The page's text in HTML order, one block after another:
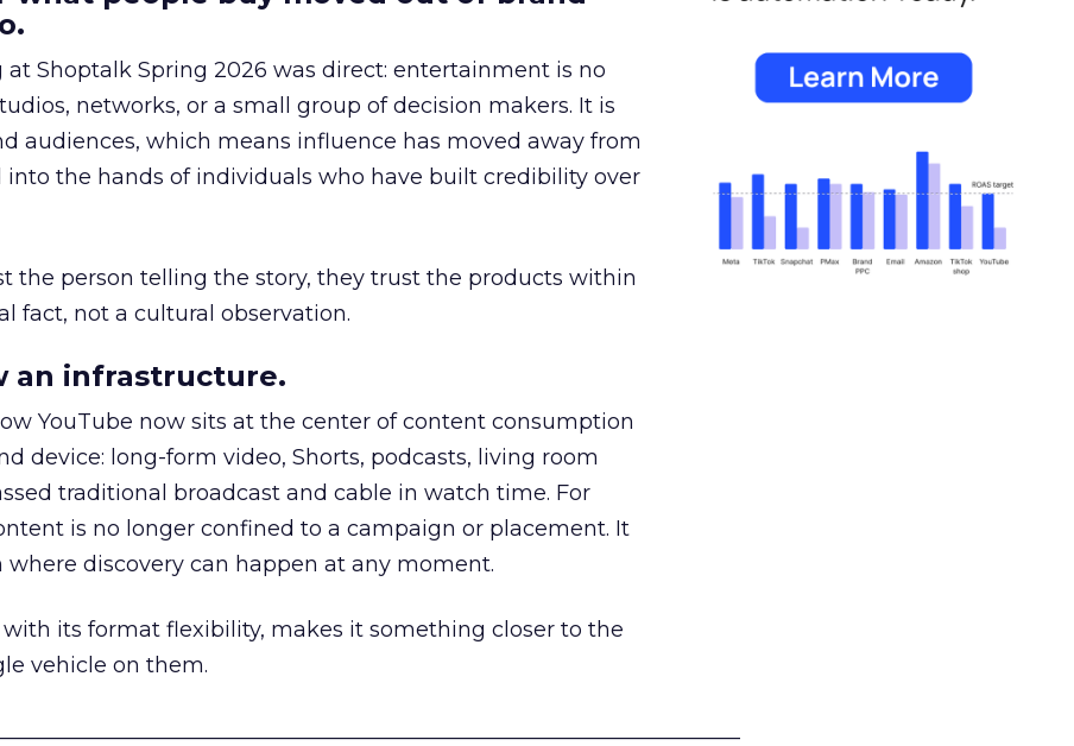
at Shoptalk Spring 2026 was direct: entertainment is no
networks, or a small group of decision makers. It is
audiences, which means influence has moved away from
into the hands of individuals who have built credibility over
the person telling the story, they trust the products within
fact, not a cultural observation.
an infrastructure.
YouTube now sits at the center of content consumption
device: long-form video, Shorts, podcasts, living room
traditional broadcast and cable in watch time. For
is no longer confined to a campaign or placement. It
where discovery can happen at any moment.
its format flexibility, makes it something closer to the
vehicle on them.